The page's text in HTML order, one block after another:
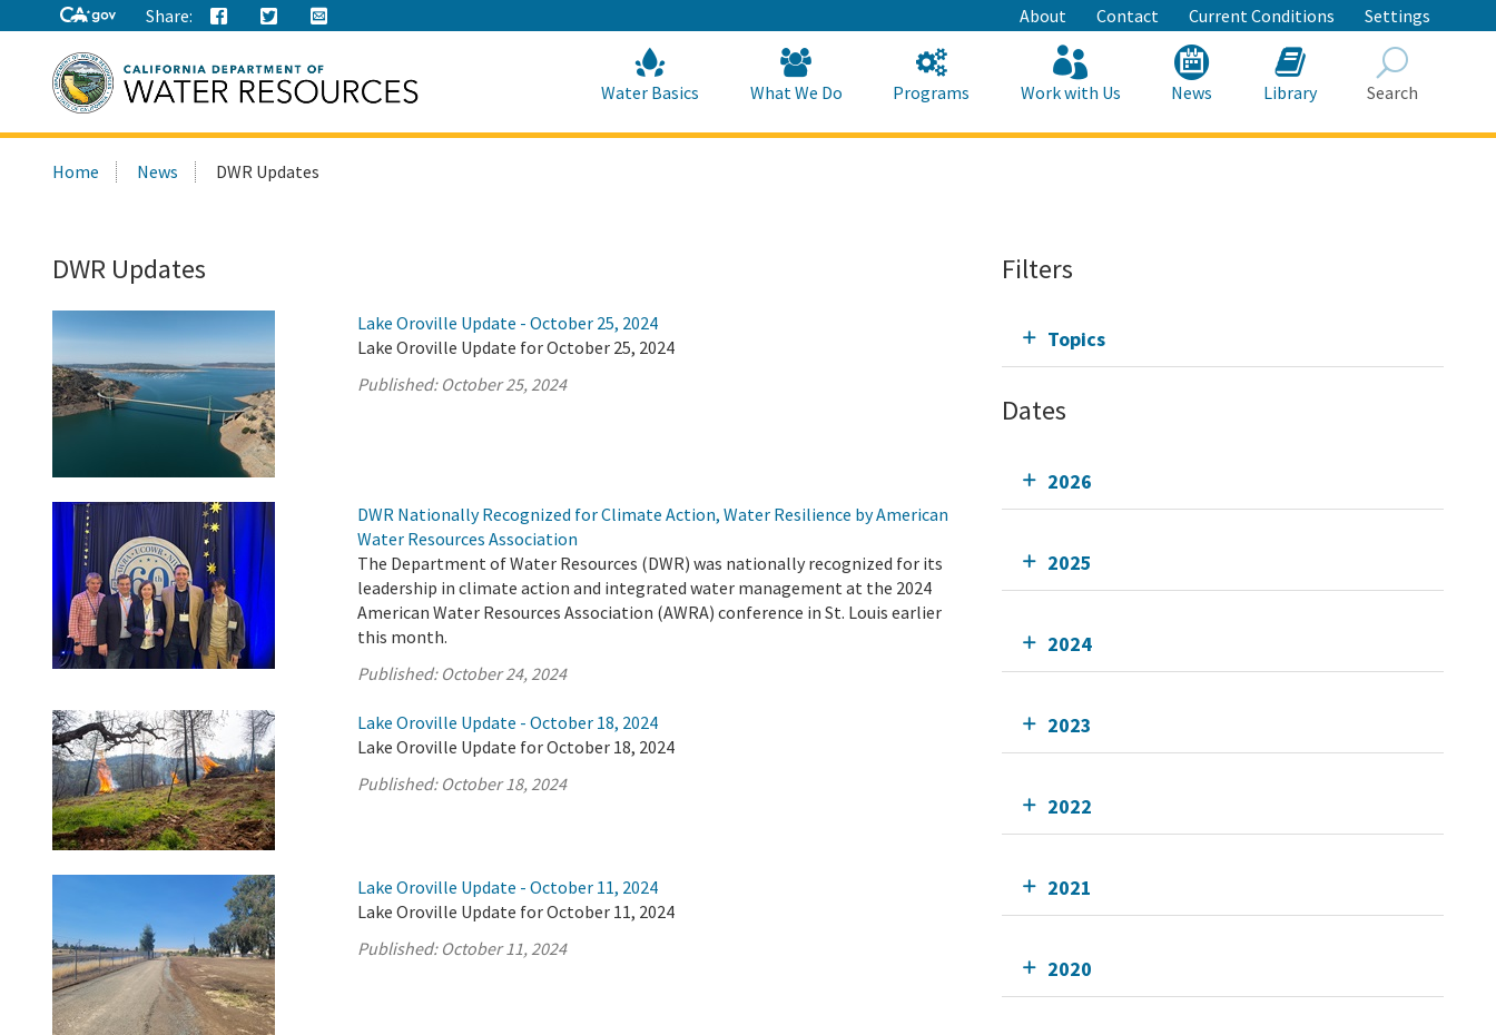
to
Main
Content
Share: About Contact Current Conditions Settings
this
Water Basics What We Do Programs Work with Us News Library Search
Home News DWR Updates
DWR Updates
Lake Oroville Update - October 25, 2024
Lake Oroville Update for October 25, 2024
Published: October 25, 2024
DWR Nationally Recognized for Climate Action, Water Resilience by American
Water Resources Association
The Department of Water Resources (DWR) was nationally recognized for its
leadership in climate action and integrated water management at the 2024
American Water Resources Association (AWRA) conference in St. Louis earlier
this month.
Published: October 24, 2024
Lake Oroville Update - October 18, 2024
Lake Oroville Update for October 18, 2024
Published: October 18, 2024
Lake Oroville Update - October 11, 2024
Lake Oroville Update for October 11, 2024
Published: October 11, 2024
Filters
Topics
Dates
2026
2025
2024
2023
2022
2021
2020